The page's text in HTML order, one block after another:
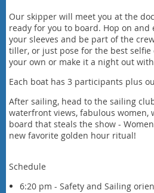
Our skipper will meet you at the
ready for you to board. Hop on
your sleeves and be part of the
tiller, or just pose for the best selfie
your own or make it a night out
Each boat has 3 participants plus
After sailing, head to the sailing
waterfront views, fabulous women,
board that steals the show -
new favorite golden hour ritual!
Schedule
6:20 pm - Safety and Sailing